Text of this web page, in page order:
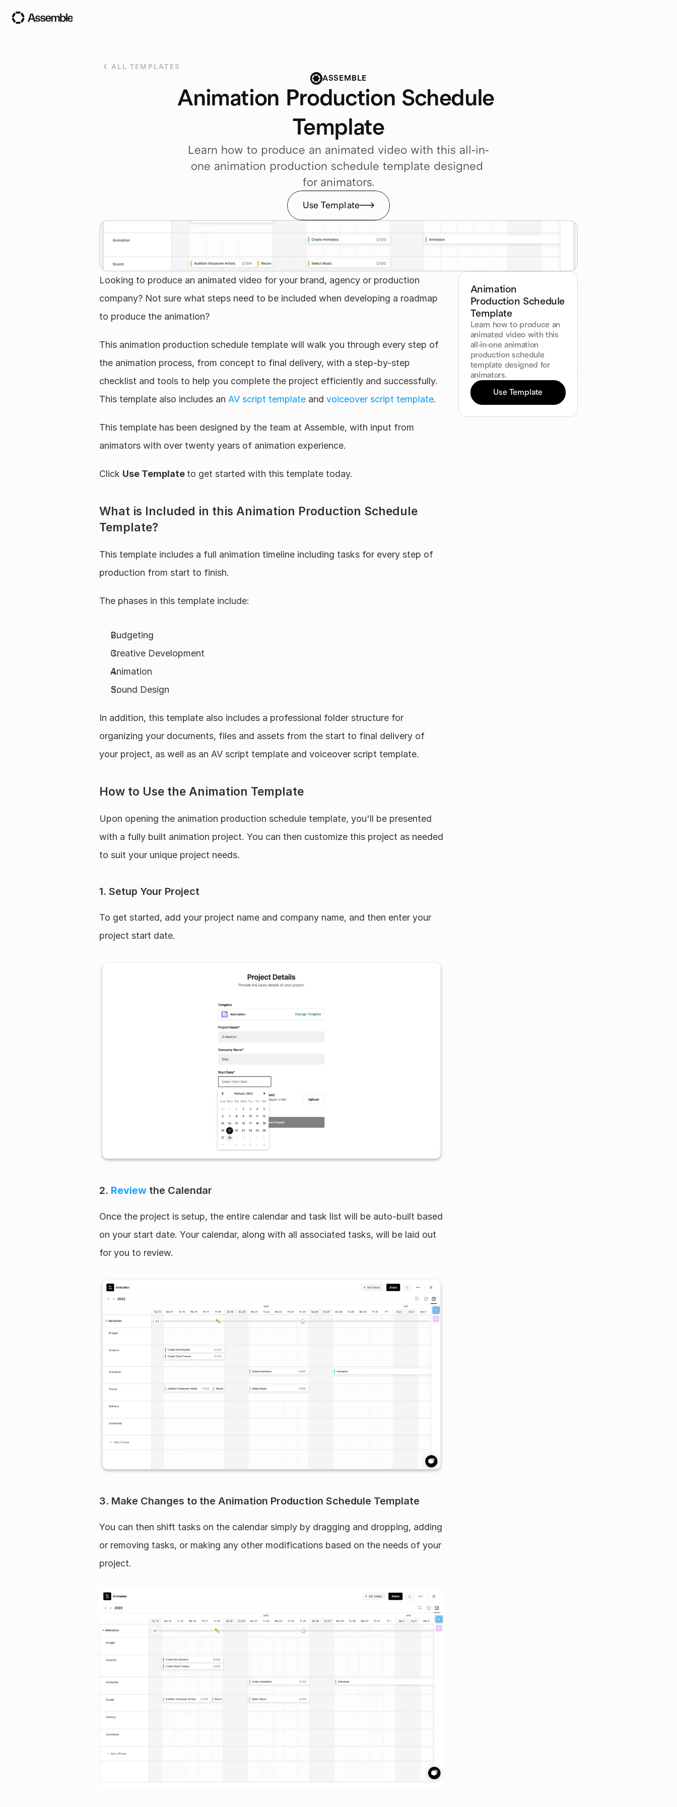
ALL TEMPLATES
ASSEMBLE
Animation Production Schedule
Template
Learn how to produce an animated video with this all-in-
one animation production schedule template designed
for animators.
Use Template
Looking to produce an animated video for your brand, agency or production
company? Not sure what steps need to be included when developing a roadmap
to produce the animation?
This animation production schedule template will walk you through every step of
the animation process, from concept to final delivery, with a step-by-step
checklist and tools to help you complete the project efficiently and successfully.
This template also includes an AV script template and voiceover script template.
This template has been designed by the team at Assemble, with input from
animators with over twenty years of animation experience.
Click Use Template to get started with this template today.
What is Included in this Animation Production Schedule
Template?
This template includes a full animation timeline including tasks for every step of
production from start to finish.
The phases in this template include:
Budgeting
Creative Development
Animation
Sound Design
In addition, this template also includes a professional folder structure for
organizing your documents, files and assets from the start to final delivery of
your project, as well as an AV script template and voiceover script template.
How to Use the Animation Template
Upon opening the animation production schedule template, you'll be presented
with a fully built animation project. You can then customize this project as needed
to suit your unique project needs.
1. Setup Your Project
To get started, add your project name and company name, and then enter your
project start date.
2. Review the Calendar
Once the project is setup, the entire calendar and task list will be auto-built based
on your start date. Your calendar, along with all associated tasks, will be laid out
for you to review.
3. Make Changes to the Animation Production Schedule Template
You can then shift tasks on the calendar simply by dragging and dropping, adding
or removing tasks, or making any other modifications based on the needs of your
project.
Animation
Production Schedule
Template
Learn how to produce an
animated video with this
all-in-one animation
production schedule
template designed for
animators.
Use Template